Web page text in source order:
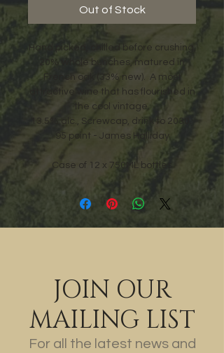
Out of Stock
Hand picked, chilled before crushing,
20% whole bunches, matured in
French oak (33% new). A most
attractive wine that has flourished in
the cool vintage.
13.5% alc., Screwcap, drink to 2030.
95 point - James Halliday
Case of 12 x 750ML bottles
JOIN OUR
MAILING LIST
For all the latest news and